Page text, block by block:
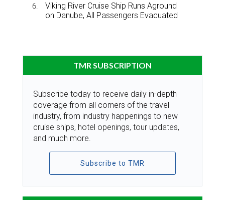
Viking River Cruise Ship Runs Aground
on Danube, All Passengers Evacuated
TMR SUBSCRIPTION
Subscribe today to receive daily in-depth
coverage from all corners of the travel
industry, from industry happenings to new
cruise ships, hotel openings, tour updates,
and much more.
Subscribe to TMR